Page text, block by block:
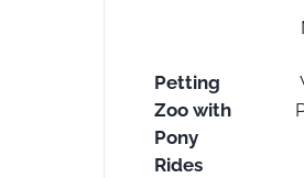
Petting
Zoo with
Pony
Rides